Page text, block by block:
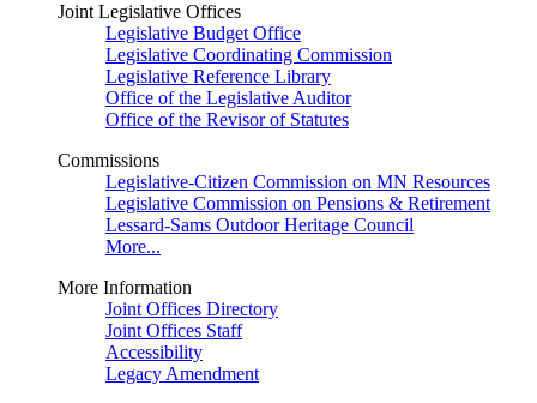
Joint Legislative Offices
Legislative Budget Office
Legislative Coordinating Commission
Legislative Reference Library
Office of the Legislative Auditor
Office of the Revisor of Statutes
Commissions
Legislative-Citizen Commission on MN Resources
Legislative Commission on Pensions & Retirement
Lessard-Sams Outdoor Heritage Council
More...
More Information
Joint Offices Directory
Joint Offices Staff
Accessibility
Legacy Amendment